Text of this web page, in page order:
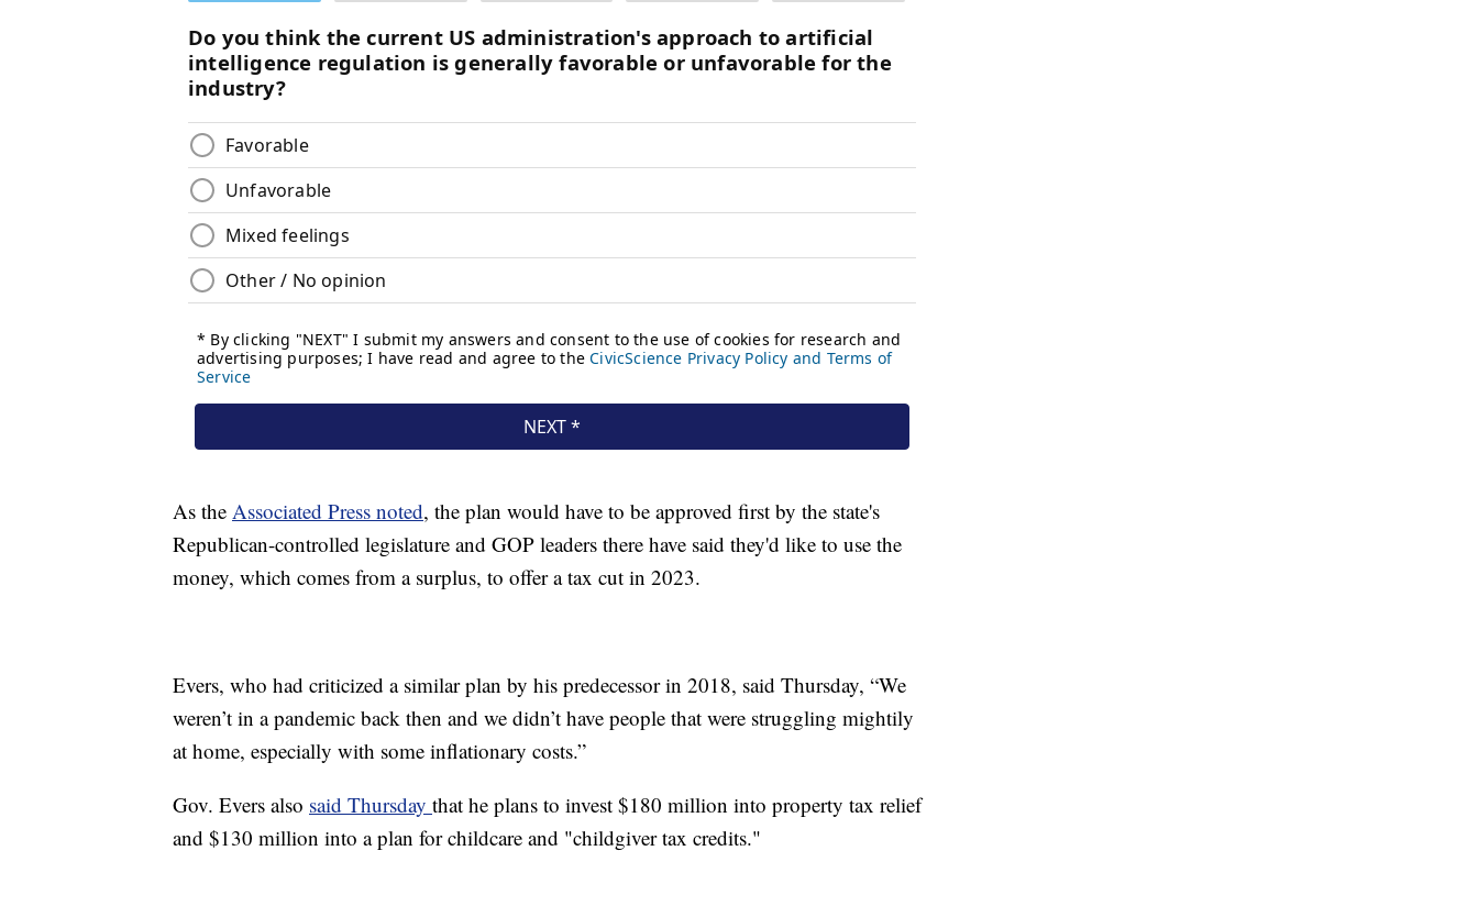
As the Associated Press noted, the plan would have to be approved first by the state's
Republican-controlled legislature and GOP leaders there have said they'd like to use the
money, which comes from a surplus, to offer a tax cut in 2023.
Evers, who had criticized a similar plan by his predecessor in 2018, said Thursday, “We
weren’t in a pandemic back then and we didn’t have people that were struggling mightily
at home, especially with some inflationary costs.”
Gov. Evers also said Thursday that he plans to invest $180 million into property tax relief
and $130 million into a plan for childcare and "childgiver tax credits."